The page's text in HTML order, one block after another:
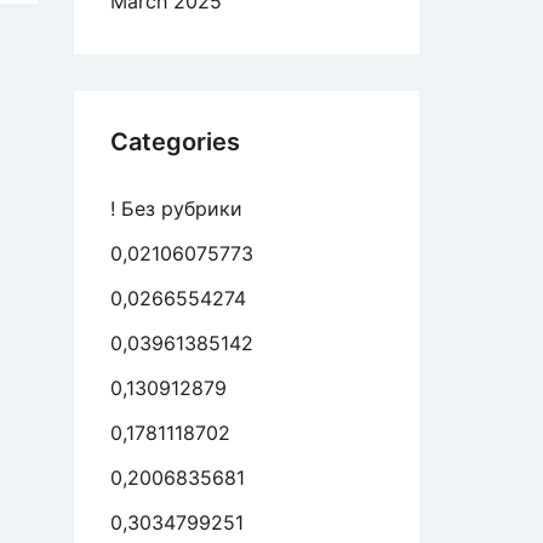
Categories
! Без рубрики
0,02106075773
0,0266554274
0,03961385142
0,130912879
0,1781118702
0,2006835681
0,3034799251